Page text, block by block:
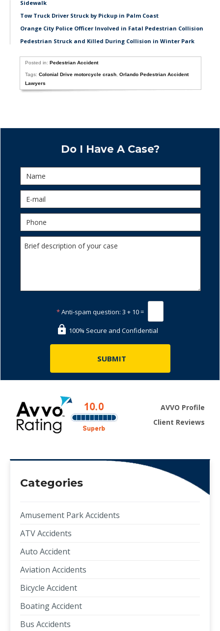
Sidewalk
Tow Truck Driver Struck by Pickup in Palm Coast
Orange City Police Officer Involved in Fatal Pedestrian Collision
Pedestrian Struck and Killed During Collision in Winter Park
Posted in:Pedestrian Accident
Tags:Colonial Drive motorcycle crash ,Orlando Pedestrian Accident
Lawyers
Do I Have A Case?
*Anti-spam question: 3 + 10 =
100% Secure and Confidential
AVVO Profile
Client Reviews
Categories
Amusement Park Accidents
ATV Accidents
Auto Accident
Aviation Accidents
Bicycle Accident
Boating Accident
Bus Accidents